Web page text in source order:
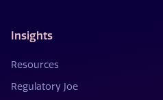
Insights
Resources
Regulatory Joe